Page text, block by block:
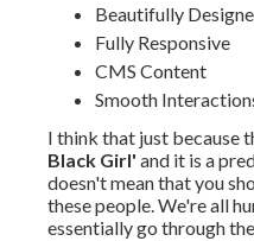
Beautifully
Fully Responsive
CMS Content
Smooth
I think that just because
Black Girl' and it is a
doesn't mean that you
these people. We're all
essentially go through